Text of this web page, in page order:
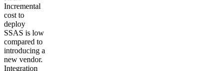
Incremental
cost to
deploy
SSAS is low
compared to
introducing a
new vendor.
Integration